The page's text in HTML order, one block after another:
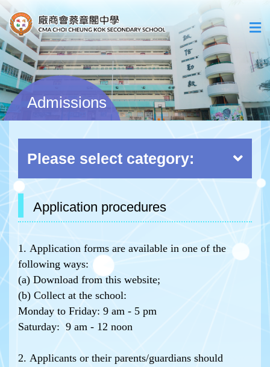
Admissions
Please select category:
Application procedures
1. Application forms are available in one of the
following ways:
(a) Download from this website;
(b) Collect at the school:
Monday to Friday: 9 am - 5 pm
Saturday: 9 am - 12 noon
2. Applicants or their parents/guardians should